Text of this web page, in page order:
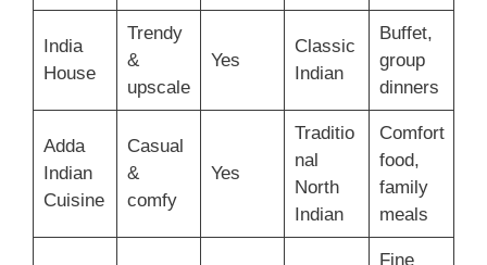
India
House
Trendy
&
upscale
Yes
Classic
Indian
Buffet,
group
dinners
Adda
Indian
Cuisine
Casual
&
comfy
Yes
Traditio
nal
North
Indian
Comfort
food,
family
meals
Fine